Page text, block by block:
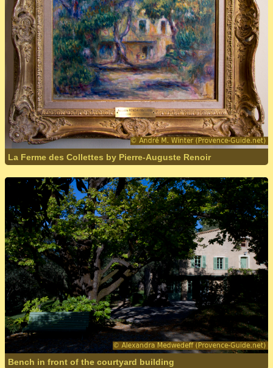
La Ferme des Collettes by Pierre-Auguste Renoir
Bench in front of the courtyard building